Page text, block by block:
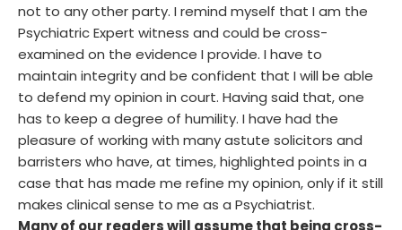
not to any other party. I remind myself that I am the
Psychiatric Expert witness and could be cross-
examined on the evidence I provide. I have to
maintain integrity and be confident that I will be able
to defend my opinion in court. Having said that, one
has to keep a degree of humility. I have had the
pleasure of working with many astute solicitors and
barristers who have, at times, highlighted points in a
case that has made me refine my opinion, only if it still
makes clinical sense to me as a Psychiatrist.